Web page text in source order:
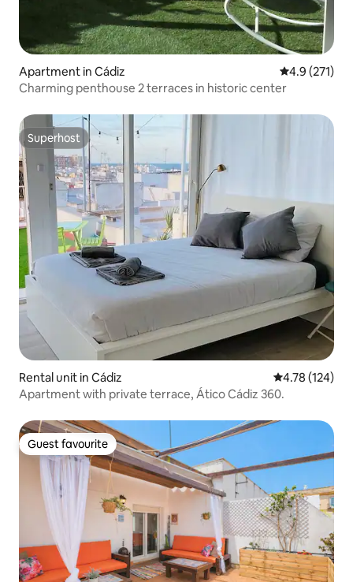
Apartment in Cádiz 4.9 out of 5
4.9 (271)
Charming penthouse 2 terraces in historic center
Superhost
Superhost
Rental unit in Cádiz 4.78 out of 5
4.78 (124)
Apartment with private terrace, Ático Cádiz 360.
Guest favourite
Guest favourite